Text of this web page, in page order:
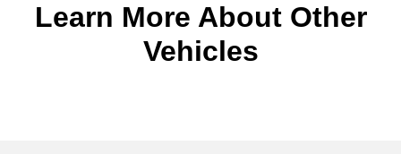
Learn More About Other
Vehicles